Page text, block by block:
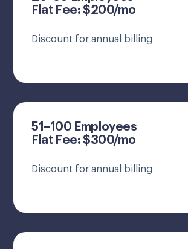
Flat Fee: $200/mo
Discount for annual billing
51–100 Employees
Flat Fee: $300/mo
Discount for annual billing